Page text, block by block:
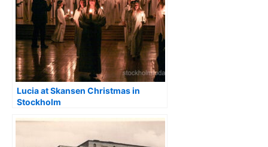
Lucia at Skansen Christmas in
Stockholm